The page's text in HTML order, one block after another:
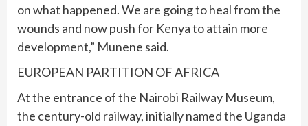
on what happened. We are going to heal from the
wounds and now push for Kenya to attain more
development,” Munene said.
EUROPEAN PARTITION OF AFRICA
At the entrance of the Nairobi Railway Museum,
the century-old railway, initially named the Uganda